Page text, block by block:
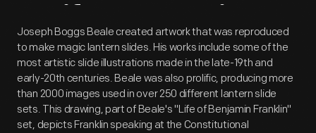
Artifact Overview
Joseph Boggs Beale created artwork that was reproduced
to make magic lantern slides. His works include some of the
most artistic slide illustrations made in the late-19th and
early-20th centuries. Beale was also prolific, producing more
than 2000 images used in over 250 different lantern slide
sets. This drawing, part of Beale's "Life of Benjamin Franklin"
set, depicts Franklin speaking at the Constitutional